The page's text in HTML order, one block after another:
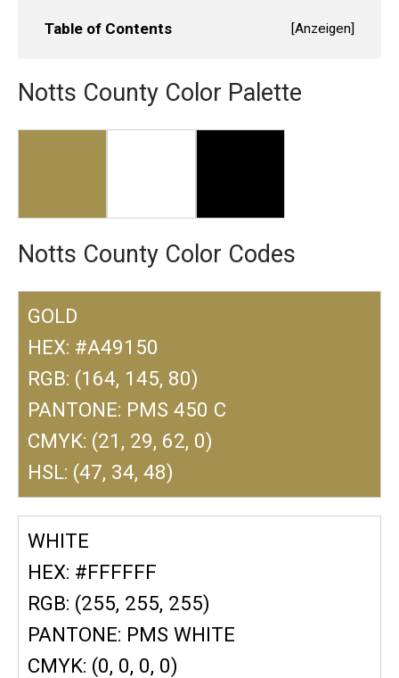
Table of Contents [Anzeigen]
Notts County Color Palette
Notts County Color Codes
GOLD
HEX: #A49150
RGB: (164, 145, 80)
PANTONE: PMS 450 C
CMYK: (21, 29, 62, 0)
HSL: (47, 34, 48)
WHITE
HEX: #FFFFFF
RGB: (255, 255, 255)
PANTONE: PMS WHITE
CMYK: (0, 0, 0, 0)